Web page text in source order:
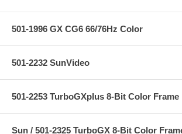
501-1996 GX CG6 66/76Hz Color
501-2232 SunVideo
501-2253 TurboGXplus 8-Bit Color
Sun / 501-2325 TurboGX 8-Bit Color